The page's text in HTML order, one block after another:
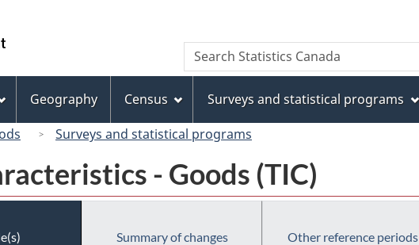
to
main
content
to
"About
this
site"
to
basic
HTML
version
Canada
Search
Search
Statistics
Geography Census Surveys and statistical programs
Surveys and statistical programs
- Goods (TIC)
Summary of changes Other reference periods